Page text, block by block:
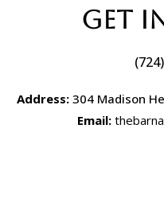
Get
Address: 304 Madison
Email: